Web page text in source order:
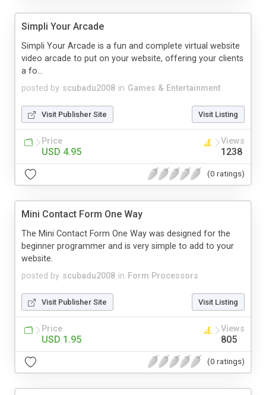
Simpli Your Arcade
posted by scubadu2008 in Games & Entertainment
Simpli Your Arcade is a fun and complete virtual website
video arcade to put on your website, offering your clients
a fo...
Visit Publisher Site Visit Listing
Price
USD 4.95
Views
1238
(0 ratings)
Mini Contact Form One Way
posted by scubadu2008 in Form Processors
The Mini Contact Form One Way was designed for the
beginner programmer and is very simple to add to your
website.
Visit Publisher Site Visit Listing
Price
USD 1.95
Views
805
(0 ratings)